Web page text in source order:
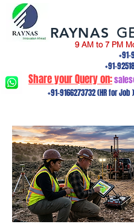
9 AM to 7 PM
+91-
+91-
Share your Query on:
+91-9166273732(HR for Job
RAYNAS